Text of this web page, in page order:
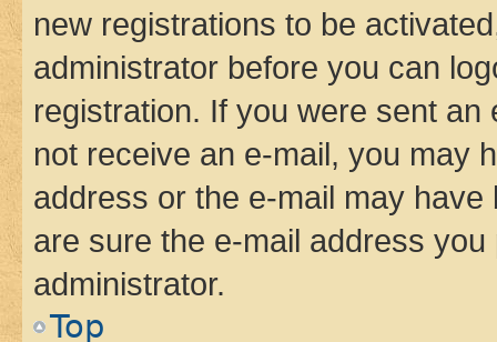
new registrations to be
administrator before you can
registration. If you were sent
not receive an e-mail, you may
address or the e-mail may
are sure the e-mail address
administrator.
Top